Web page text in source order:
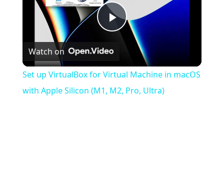
Play
Video
Watch on
Set up VirtualBox for Virtual Machine in macOS
with Apple Silicon (M1, M2, Pro, Ultra)